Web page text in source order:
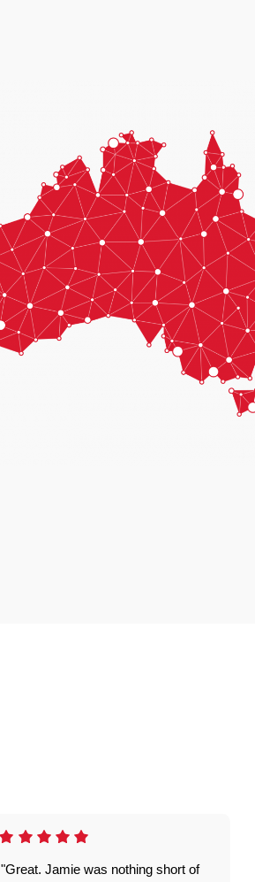
"Great. Jamie was nothing short of